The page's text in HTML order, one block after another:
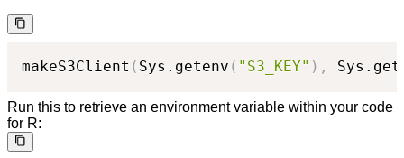
makeS3Client ( Sys.getenv ( "S3_KEY" ) ,
Run this to retrieve an environment variable within your code
for R: